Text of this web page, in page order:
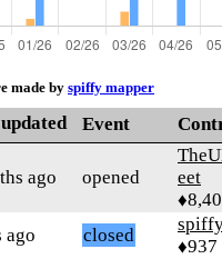
made by spiffy mapper
Event
ago opened
eet
ago closed
♦937